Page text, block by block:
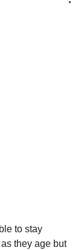
to stay
they age but